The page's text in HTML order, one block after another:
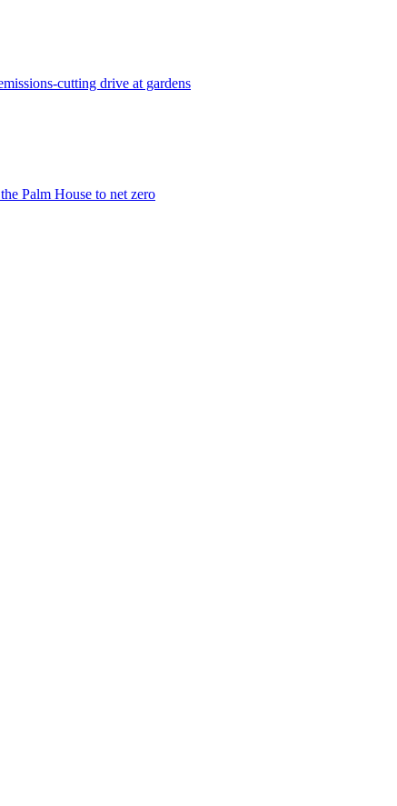
cutting drive at gardens
Palm House to net zero